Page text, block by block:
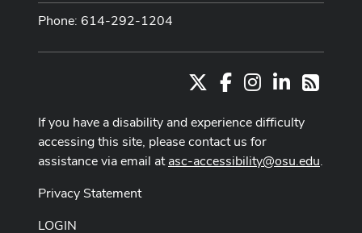
Phone: 614-292-1204
FacebookInstagram
LinkedIn
RSS
If you have a disability and experience difficulty
accessing this site, please contact us for
assistance via email atasc-accessibility@osu.edu.
Privacy Statement
LOGIN